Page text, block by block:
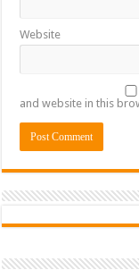
Website
and website in this